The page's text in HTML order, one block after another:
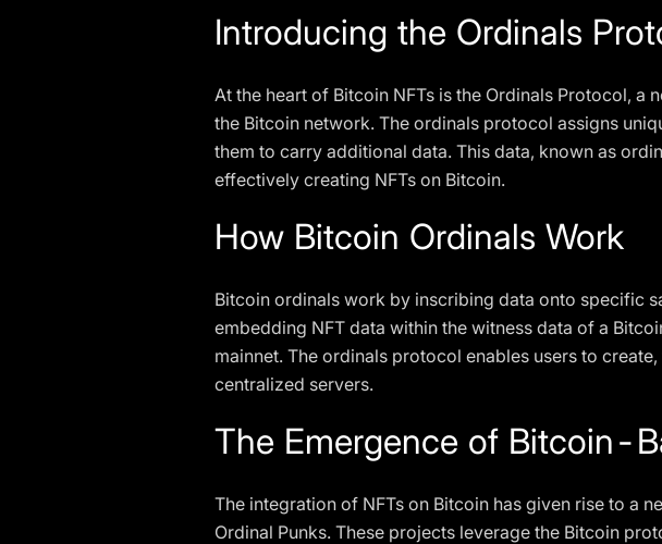
Introducing the Ordinals
At the heart of Bitcoin NFTs is the Ordinals Protocol,
the Bitcoin network. The ordinals protocol assigns
them to carry additional data. This data, known as
effectively creating NFTs on Bitcoin.
How Bitcoin Ordinals Work
Bitcoin ordinals work by inscribing data onto specific
embedding NFT data within the witness data of a
mainnet. The ordinals protocol enables users to
centralized servers.
The Emergence of Bitcoin-
The integration of NFTs on Bitcoin has given rise to a
Ordinal Punks. These projects leverage the Bitcoin